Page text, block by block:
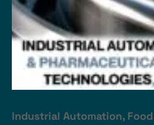
Industrial Automation,